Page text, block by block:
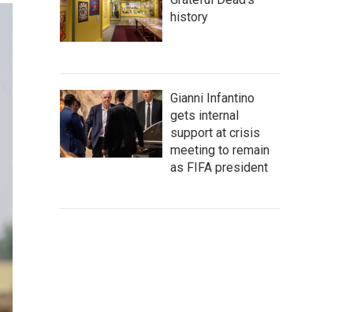
history
Gianni Infantino
gets internal
support at crisis
meeting to remain
as FIFA president